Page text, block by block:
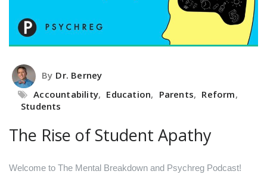
By Dr. Berney
Accountability, Education, Parents, Reform,
Students
The Rise of Student Apathy
Welcome to The Mental Breakdown and Psychreg Podcast!